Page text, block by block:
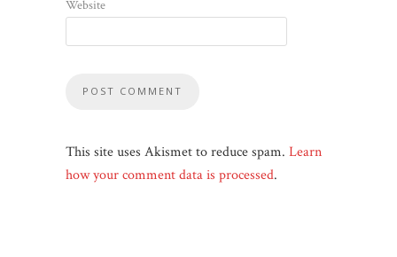
Website
This site uses Akismet to reduce spam. Learn
how your comment data is processed.